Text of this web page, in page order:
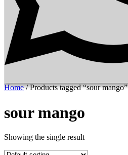
Home/ Products tagged “sour mango”
sour mango
Showing the single result